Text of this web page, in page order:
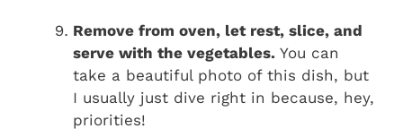
Remove from oven, let rest, slice, and
serve with the vegetables. You can
take a beautiful photo of this dish, but
I usually just dive right in because, hey,
priorities!